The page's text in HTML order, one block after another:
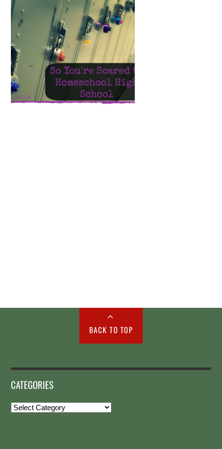
BACK TO TOP
CATEGORIES
Categories